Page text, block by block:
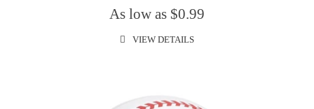
As low as $0.99
VIEW DETAILS